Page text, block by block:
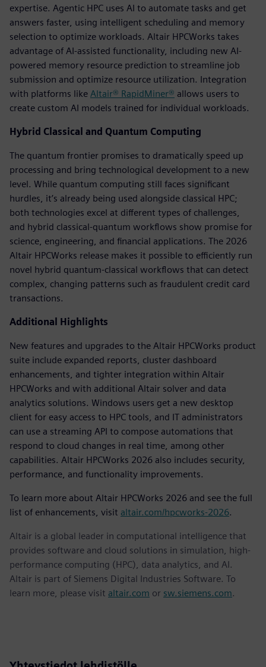
expertise. Agentic HPC uses AI to automate tasks and get
answers faster, using intelligent scheduling and memory
selection to optimize workloads. Altair HPCWorks takes
advantage of AI-assisted functionality, including new AI-
powered memory resource prediction to streamline job
submission and optimize resource utilization. Integration
with platforms like Altair® RapidMiner® allows users to
create custom AI models trained for individual workloads.
Hybrid Classical and Quantum Computing
The quantum frontier promises to dramatically speed up
processing and bring technological development to a new
level. While quantum computing still faces significant
hurdles, it’s already being used alongside classical HPC;
both technologies excel at different types of challenges,
and hybrid classical-quantum workflows show promise for
science, engineering, and financial applications. The 2026
Altair HPCWorks release makes it possible to efficiently run
novel hybrid quantum-classical workflows that can detect
complex, changing patterns such as fraudulent credit card
transactions.
Additional Highlights
New features and upgrades to the Altair HPCWorks product
suite include expanded reports, cluster dashboard
enhancements, and tighter integration within Altair
HPCWorks and with additional Altair solver and data
analytics solutions. Windows users get a new desktop
client for easy access to HPC tools, and IT administrators
can use a streaming API to compose automations that
respond to cloud changes in real time, among other
capabilities. Altair HPCWorks 2026 also includes security,
performance, and functionality improvements.
To learn more about Altair HPCWorks 2026 and see the full
list of enhancements, visit altair.com/hpcworks-2026.
Altair is a global leader in computational intelligence that
provides software and cloud solutions in simulation, high-
performance computing (HPC), data analytics, and AI.
Altair is part of Siemens Digital Industries Software. To
learn more, please visit altair.com or sw.siemens.com.